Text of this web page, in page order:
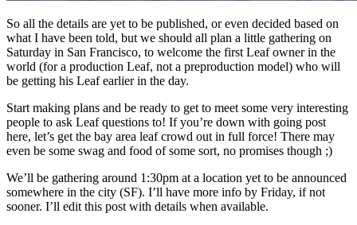
So all the details are yet to be published, or even decided based on
what I have been told, but we should all plan a little gathering on
Saturday in San Francisco, to welcome the first Leaf owner in the
world (for a production Leaf, not a preproduction model) who will
be getting his Leaf earlier in the day.
Start making plans and be ready to get to meet some very interesting
people to ask Leaf questions to! If you’re down with going post
here, let’s get the bay area leaf crowd out in full force! There may
even be some swag and food of some sort, no promises though ;)
We’ll be gathering around 1:30pm at a location yet to be announced
somewhere in the city (SF). I’ll have more info by Friday, if not
sooner. I’ll edit this post with details when available.